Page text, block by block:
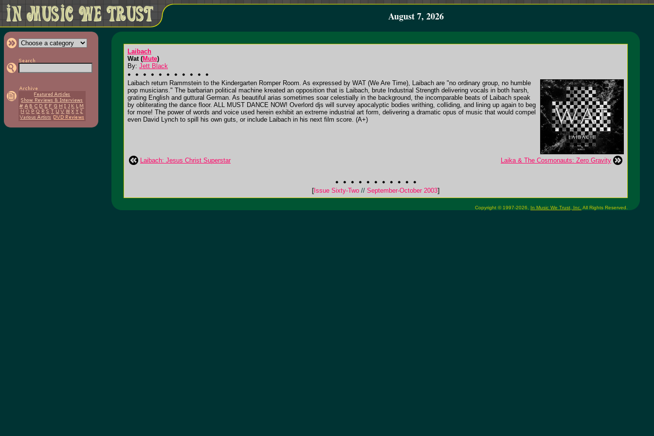
August 7, 2026
Laibach
Wat (Mute)
By: Jett Black
Laibach return Rammstein to the Kindergarten Romper Room. As expressed by WAT (We Are Time), Laibach are "no ordinary group, no humble
pop musicians." The barbarian political machine kreated an opposition that is Laibach, brute Industrial Strength delivering vocals in both harsh,
grating English and guttural German. As beautiful arias sometimes soar celestially in the background, the incomparable beats of Laibach speak
by obliterating the dance floor. ALL MUST DANCE NOW! Overlord djs will survey apocalyptic bodies writhing, colliding, and lining up again to beg
for more! The power of words and voice used herein exhibit an extreme industrial art form, delivering a dramatic opus of music that would compel
even David Lynch to spill his own guts, or include Laibach in his next film score. (A+)
Laibach: Jesus Christ Superstar Laika & The Cosmonauts: Zero Gravity
[Issue Sixty-Two // September-October 2003]
Copyright © 1997-2026, In Music We Trust, Inc. All Rights Reserved.